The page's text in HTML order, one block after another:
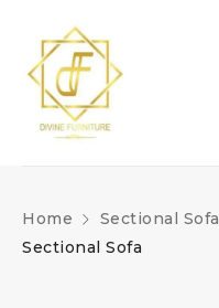
Home Sectional Sofa
Sectional Sofa